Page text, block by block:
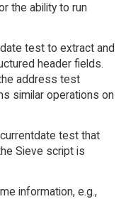
the ability to run
test to extract and
header fields.
address test
similar operations on
test that
Sieve script is
information, e.g.,